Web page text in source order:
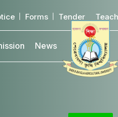
Forms Tender
News